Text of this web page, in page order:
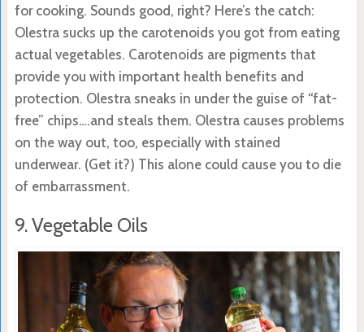
for cooking. Sounds good, right? Here’s the catch:
Olestra sucks up the carotenoids you got from eating
actual vegetables. Carotenoids are pigments that
provide you with important health benefits and
protection. Olestra sneaks in under the guise of “fat-
free” chips….and steals them. Olestra causes problems
on the way out, too, especially with stained
underwear. (Get it?) This alone could cause you to die
of embarrassment.
9. Vegetable Oils